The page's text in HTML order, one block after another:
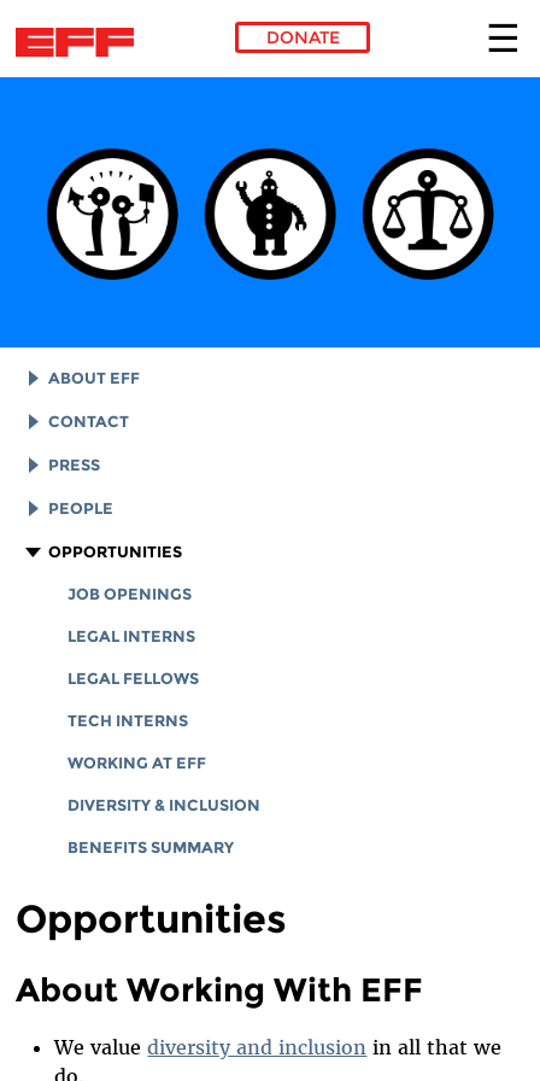
DONATE
ABOUT EFF
EFF HISTORY
EFF VICTORIES
REPORTS & FINANCIALS
CORPORATE DOCUMENTS
CONTACT
LEGAL ASSISTANCE
GENERAL INQUIRIES
PRESS
LOGOS AND GRAPHICS
PEOPLE
STAFF
BOARD OF DIRECTORS
EMERITUS
INTERNS AND EXTERNAL FELLOWSHIPS
SPECIAL COUNSEL & SPECIAL ADVISORS
ADVISORY BOARD
IN MEMORIAM
OPPORTUNITIES
JOB OPENINGS
LEGAL INTERNS
LEGAL FELLOWS
TECH INTERNS
WORKING AT EFF
DIVERSITY & INCLUSION
BENEFITS SUMMARY
Opportunities
About Working With EFF
We valuediversity and inclusion in all that we